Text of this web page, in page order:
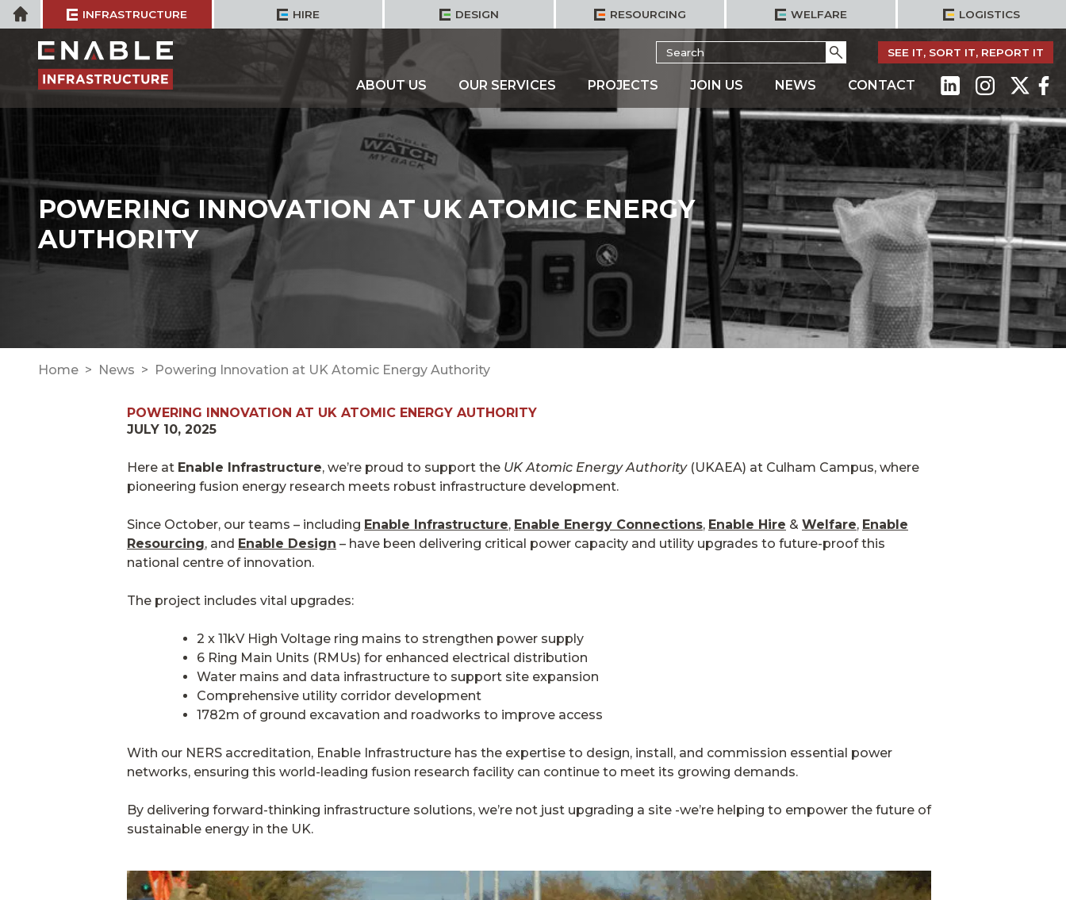
Skip
to
content
Home INFRASTRUCTURE HIRE DESIGN RESOURCING WELFARE LOGISTICS
SEE IT, SORT IT, REPORT IT
Search
for:
ABOUT US OUR SERVICES PROJECTS JOIN US NEWS CONTACT
POWERING INNOVATION AT UK ATOMIC ENERGY
AUTHORITY
Home News Powering Innovation at UK Atomic Energy Authority
POWERING INNOVATION AT UK ATOMIC ENERGY AUTHORITY
JULY 10, 2025
Here at Enable Infrastructure, we’re proud to support the UK Atomic Energy Authority(UKAEA) at Culham Campus, where
pioneering fusion energy research meets robust infrastructure development.
Since October, our teams – including Enable Infrastructure, Enable Energy Connections, Enable Hire & Welfare, Enable
Resourcing, and Enable Design – have been delivering critical power capacity and utility upgrades to future-proof this
national centre of innovation.
The project includes vital upgrades:
2 x 11kV High Voltage ring mains to strengthen power supply
6 Ring Main Units (RMUs) for enhanced electrical distribution
Water mains and data infrastructure to support site expansion
Comprehensive utility corridor development
1782m of ground excavation and roadworks to improve access
With our NERS accreditation, Enable Infrastructure has the expertise to design, install, and commission essential power
networks, ensuring this world-leading fusion research facility can continue to meet its growing demands.
By delivering forward-thinking infrastructure solutions, we’re not just upgrading a site -we’re helping to empower the future of
sustainable energy in the UK.